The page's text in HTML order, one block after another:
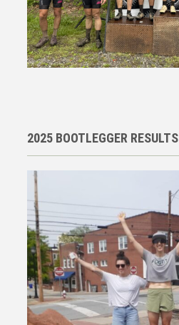
2025 BOOTLEGGER RESULTS